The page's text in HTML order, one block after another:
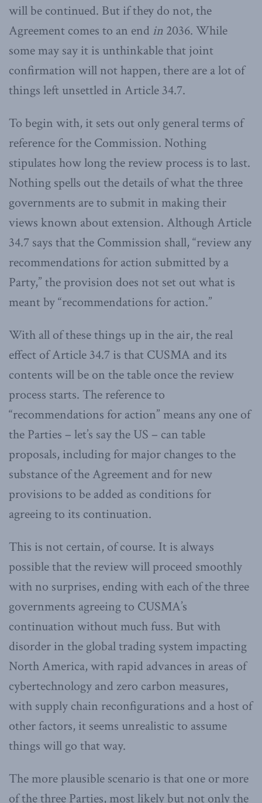
will be continued. But if they do not, the
Agreement comes to an end in 2036. While
some may say it is unthinkable that joint
confirmation will not happen, there are a lot of
things left unsettled in Article 34.7.
To begin with, it sets out only general terms of
reference for the Commission. Nothing
stipulates how long the review process is to last.
Nothing spells out the details of what the three
governments are to submit in making their
views known about extension. Although Article
34.7 says that the Commission shall, “review any
recommendations for action submitted by a
Party,” the provision does not set out what is
meant by “recommendations for action.”
With all of these things up in the air, the real
effect of Article 34.7 is that CUSMA and its
contents will be on the table once the review
process starts. The reference to
“recommendations for action” means any one of
the Parties – let’s say the US – can table
proposals, including for major changes to the
substance of the Agreement and for new
provisions to be added as conditions for
agreeing to its continuation.
This is not certain, of course. It is always
possible that the review will proceed smoothly
with no surprises, ending with each of the three
governments agreeing to CUSMA’s
continuation without much fuss. But with
disorder in the global trading system impacting
North America, with rapid advances in areas of
cybertechnology and zero carbon measures,
with supply chain reconfigurations and a host of
other factors, it seems unrealistic to assume
things will go that way.
The more plausible scenario is that one or more
of the three Parties, most likely but not only the